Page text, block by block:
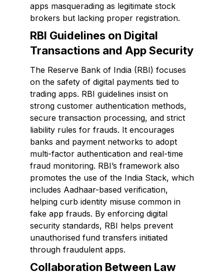
apps masquerading as legitimate stock
brokers but lacking proper registration.
RBI Guidelines on Digital
Transactions and App Security
The Reserve Bank of India (RBI) focuses
on the safety of digital payments tied to
trading apps. RBI guidelines insist on
strong customer authentication methods,
secure transaction processing, and strict
liability rules for frauds. It encourages
banks and payment networks to adopt
multi-factor authentication and real-time
fraud monitoring. RBI’s framework also
promotes the use of the India Stack, which
includes Aadhaar-based verification,
helping curb identity misuse common in
fake app frauds. By enforcing digital
security standards, RBI helps prevent
unauthorised fund transfers initiated
through fraudulent apps.
Collaboration Between Law